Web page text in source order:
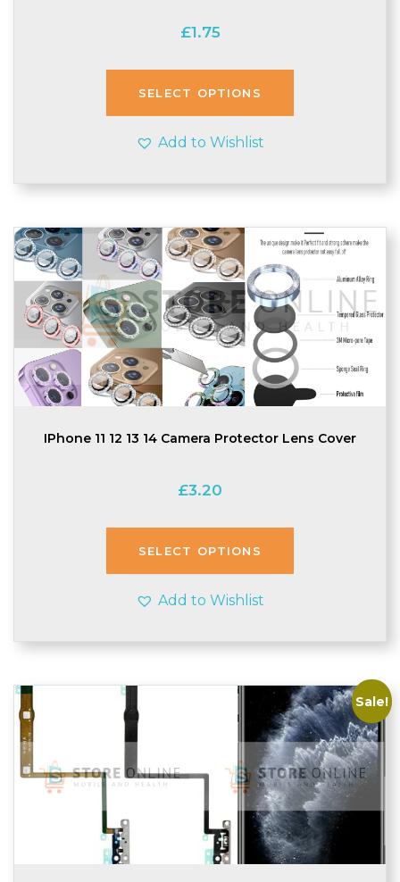
£1.75
SELECT OPTIONS
Add to Wishlist
IPhone 11 12 13 14 Camera Protector Lens Cover
£3.20
SELECT OPTIONS
Add to Wishlist
Sale!